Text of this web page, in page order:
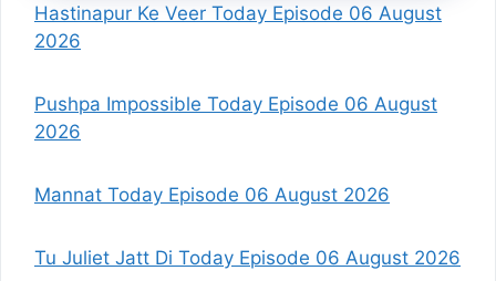
Hastinapur Ke Veer Today Episode 06 August
2026
Pushpa Impossible Today Episode 06 August
2026
Mannat Today Episode 06 August 2026
Tu Juliet Jatt Di Today Episode 06 August 2026